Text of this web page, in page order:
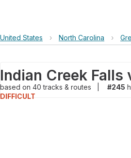
United States › North Carolina ›
Indian Creek Falls
based on 40tracks & routes #245
DIFFICULT